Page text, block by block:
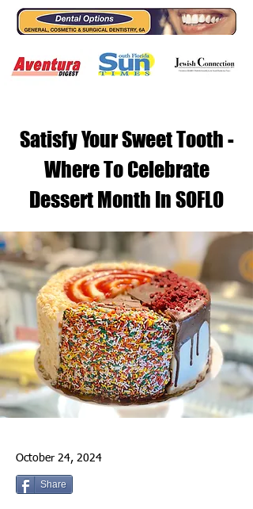
Satisfy Your Sweet Tooth -
Where To Celebrate
Dessert Month In SOFLO
October 24, 2024
Share